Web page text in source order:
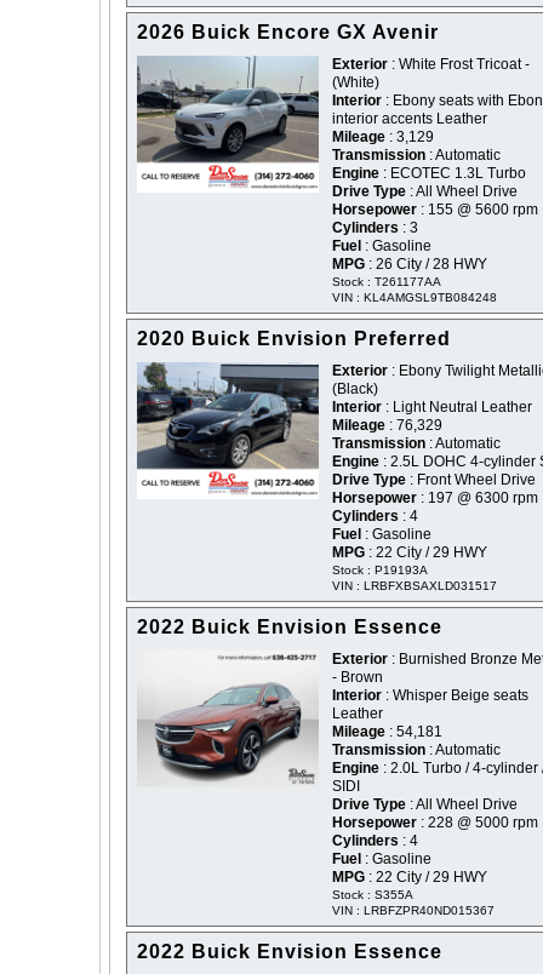
2026 Buick Encore GX Avenir
Exterior : White Frost Tricoat -
(White)
Interior : Ebony seats with
interior accents Leather
Mileage : 3,129
Transmission : Automatic
Engine : ECOTEC 1.3L Turbo
Drive Type : All Wheel Drive
Horsepower : 155 @ 5600 rpm
Cylinders : 3
Fuel : Gasoline
MPG : 26 City / 28 HWY
Stock : T261177AA
VIN : KL4AMGSL9TB084248
2020 Buick Envision Preferred
Exterior : Ebony Twilight
(Black)
Interior : Light Neutral Leather
Mileage : 76,329
Transmission : Automatic
Engine : 2.5L DOHC 4-cylinder
Drive Type : Front Wheel Drive
Horsepower : 197 @ 6300 rpm
Cylinders : 4
Fuel : Gasoline
MPG : 22 City / 29 HWY
Stock : P19193A
VIN : LRBFXBSAXLD031517
2022 Buick Envision Essence
Exterior : Burnished Bronze
- Brown
Interior : Whisper Beige seats
Leather
Mileage : 54,181
Transmission : Automatic
Engine : 2.0L Turbo / 4-cylinder
SIDI
Drive Type : All Wheel Drive
Horsepower : 228 @ 5000 rpm
Cylinders : 4
Fuel : Gasoline
MPG : 22 City / 29 HWY
Stock : S355A
VIN : LRBFZPR40ND015367
2022 Buick Envision Essence